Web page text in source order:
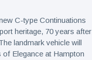
C-type Continuations
heritage, 70 years after
landmark vehicle will
Elegance at Hampton